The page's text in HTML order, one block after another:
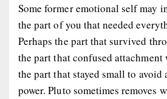
Some former emotional self may
the part of you that needed
Perhaps the part that survived
the part that confused attachment
the part that stayed small to avoid
power. Pluto sometimes removes